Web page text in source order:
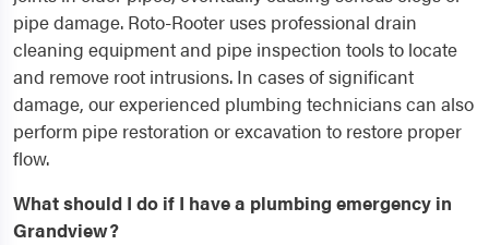
pipe damage. Roto-Rooter uses professional drain
cleaning equipment and pipe inspection tools to locate
and remove root intrusions. In cases of significant
damage, our experienced plumbing technicians can also
perform pipe restoration or excavation to restore proper
flow.
What should I do if I have a plumbing emergency in
Grandview?